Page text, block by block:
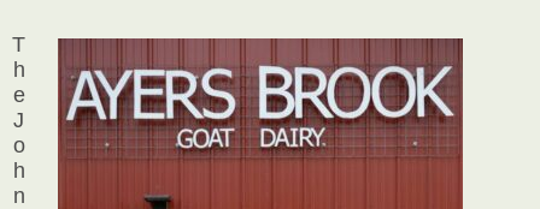
T
h
e
J
o
h
n